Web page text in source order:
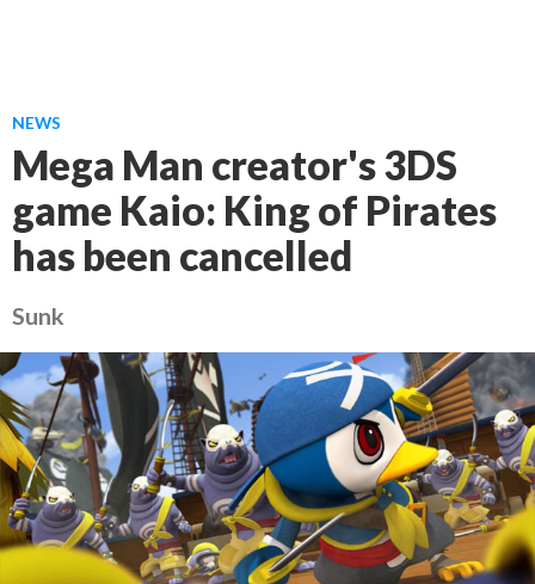
NEWS
Mega Man creator's 3DS
game Kaio: King of Pirates
has been cancelled
Sunk